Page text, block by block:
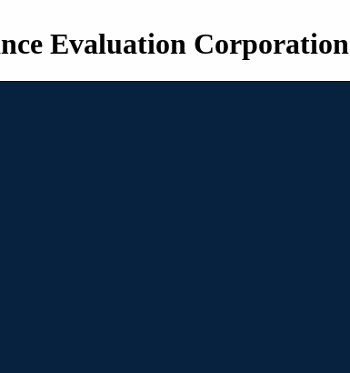
Evaluation Corporation